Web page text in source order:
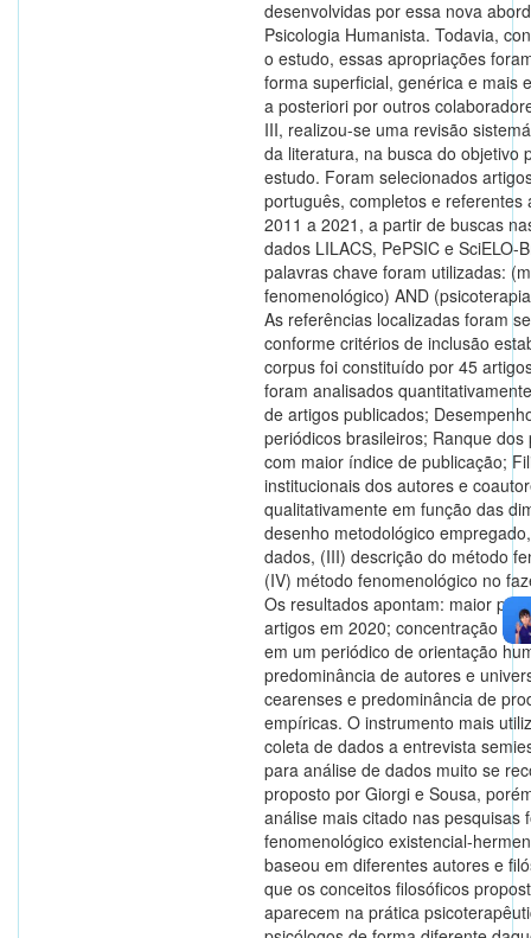
desenvolvidas por essa nova
Psicologia Humanista. Todavia,
o estudo, essas apropriações
forma superficial, genérica e mais
a posteriori por outros
III, realizou-se uma revisão
da literatura, na busca do objetivo
estudo. Foram selecionados
português, completos e referentes
2011 a 2021, a partir de buscas
dados LILACS, PePSIC e SciELO-
palavras chave foram utilizadas:
fenomenológico) AND
As referências localizadas foram
conforme critérios de inclusão
corpus foi constituído por 45
foram analisados
de artigos publicados;
periódicos brasileiros; Ranque dos
com maior índice de publicação;
institucionais dos autores e
qualitativamente em função das
desenho metodológico
dados, (III) descrição do método
(IV) método fenomenológico no
Os resultados apontam: maior
artigos em 2020; concentração de
em um periódico de orientação
predominância de autores e
cearenses e predominância de
empíricas. O instrumento mais
coleta de dados a entrevista
para análise de dados muito se
proposto por Giorgi e Sousa,
análise mais citado nas pesquisas
fenomenológico existencial-
baseou em diferentes autores e
que os conceitos filosóficos
aparecem na prática